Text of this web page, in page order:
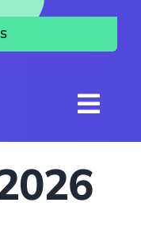
Home
Research